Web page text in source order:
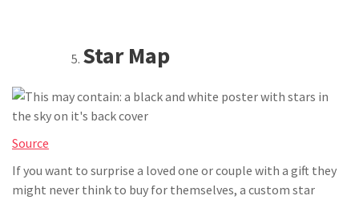
Star Map
Source
If you want to surprise a loved one or couple with a gift they
might never think to buy for themselves, a custom star